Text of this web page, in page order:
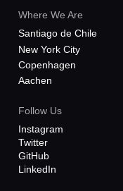
Where We Are
Santiago de Chile
New York City
Copenhagen
Aachen
Follow Us
Instagram
Twitter
GitHub
LinkedIn